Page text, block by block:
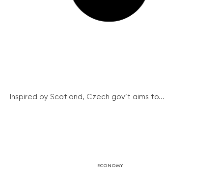
Inspired by Scotland, Czech gov’t aims to...
ECONOMY